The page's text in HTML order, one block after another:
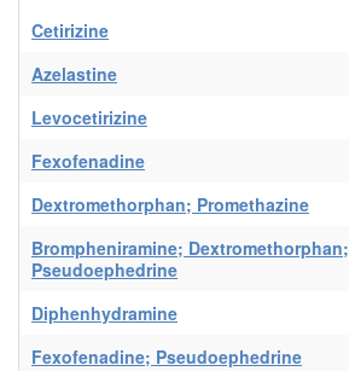
Cetirizine
Azelastine
Levocetirizine
Fexofenadine
Dextromethorphan; Promethazine
Brompheniramine; Dextromethorphan;
Pseudoephedrine
Diphenhydramine
Fexofenadine; Pseudoephedrine